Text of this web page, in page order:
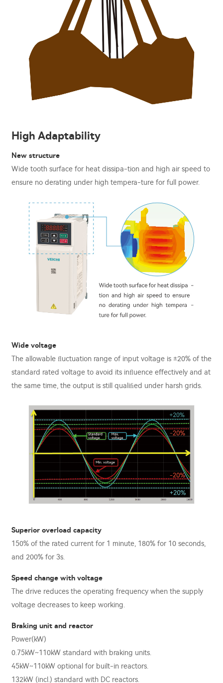
High Adaptability
New structure
Wide tooth surface for heat dissipa-tion and high air speed to
ensure no derating under high tempera-ture for full power.
Wide voltage
The allowable ﬂuctuation range of input voltage is ±20% of the
standard rated voltage to avoid its inﬂuence eﬀectively and at
the same time, the output is still qualiﬁed under harsh grids.
Superior overload capacity
150% of the rated current for 1 minute, 180% for 10 seconds,
and 200% for 3s.
Speed change with voltage
The drive reduces the operating frequency when the supply
voltage decreases to keep working.
Braking unit and reactor
Power(kW)
0.75kW~110kW standard with braking units.
45kW~110kW optional for built-in reactors.
132kW (incl.) standard with DC reactors.